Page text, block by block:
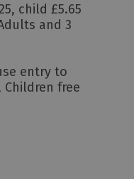
child £5.65
and 3
entry to
Children free